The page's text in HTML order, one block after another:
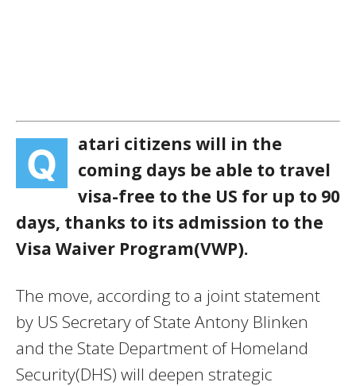
Q
atari citizens will in the
coming days be able to travel
visa-free to the US for up to 90
days, thanks to its admission to the
Visa Waiver Program(VWP).
The move, according to a joint statement
by US Secretary of State Antony Blinken
and the State Department of Homeland
Security(DHS) will deepen strategic